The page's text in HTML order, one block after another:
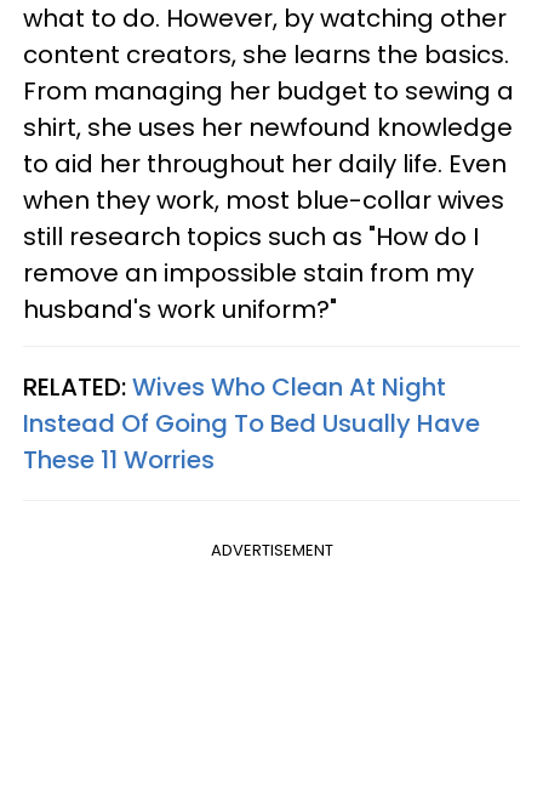
what to do. However, by watching other
content creators, she learns the basics.
From managing her budget to sewing a
shirt, she uses her newfound knowledge
to aid her throughout her daily life. Even
when they work, most blue-collar wives
still research topics such as "How do I
remove an impossible stain from my
husband's work uniform?"
RELATED:Wives Who Clean At Night
Instead Of Going To Bed Usually Have
These 11 Worries
ADVERTISEMENT